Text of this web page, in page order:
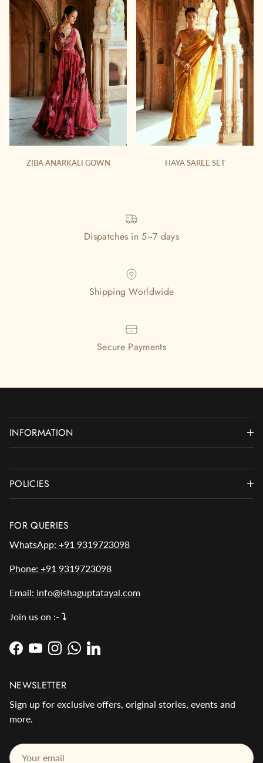
ZIBA ANARKALI GOWN HAYA SAREE SET
Dispatches in 5~7 days
Shipping Worldwide
Secure Payments
INFORMATION
POLICIES
FOR QUERIES
WhatsApp: +91 9319723098
Phone: +91 9319723098
Email: info@ishaguptatayal.com
Join us on :- ⤵️
Facebook
YouTubeInstagram
WhatsApp
LinkedIn
NEWSLETTER
Sign up for exclusive offers, original stories, events and
more.